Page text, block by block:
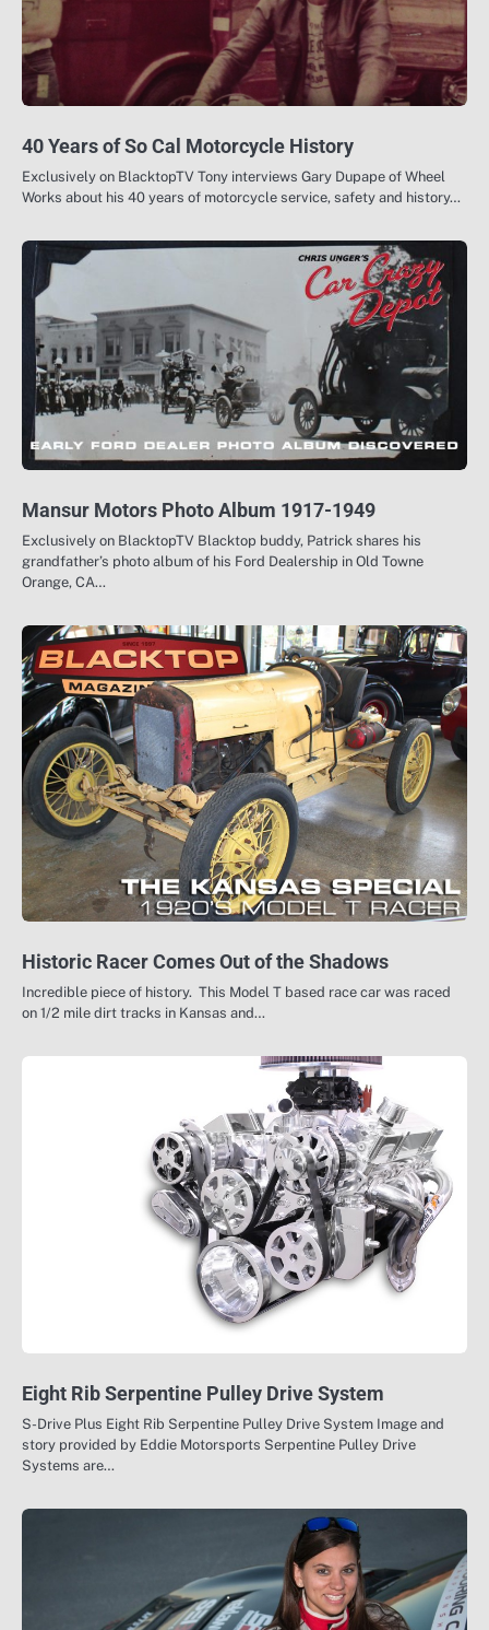
40 Years of So Cal Motorcycle History
Exclusively on BlacktopTV Tony interviews Gary Dupape of Wheel
Works about his 40 years of motorcycle service, safety and history…
Mansur Motors Photo Album 1917-1949
Exclusively on BlacktopTV Blacktop buddy, Patrick shares his
grandfather’s photo album of his Ford Dealership in Old Towne
Orange, CA…
Historic Racer Comes Out of the Shadows
Incredible piece of history. This Model T based race car was raced
on 1/2 mile dirt tracks in Kansas and…
Eight Rib Serpentine Pulley Drive System
S-Drive Plus Eight Rib Serpentine Pulley Drive System Image and
story provided by Eddie Motorsports Serpentine Pulley Drive
Systems are…